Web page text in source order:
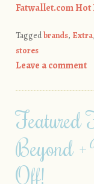
Fatwallet.com Hot
Taggedbrands, Extra,
stores
Leave a comment
Featured
Beyond
Off!